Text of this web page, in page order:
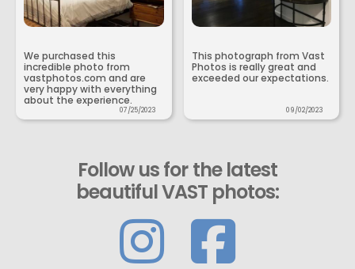
We purchased this
incredible photo from
vastphotos.com and are
very happy with everything
about the experience.
07/25/2023
This photograph from Vast
Photos is really great and
exceeded our expectations.
09/02/2023
Follow us for the latest
beautiful VAST photos: